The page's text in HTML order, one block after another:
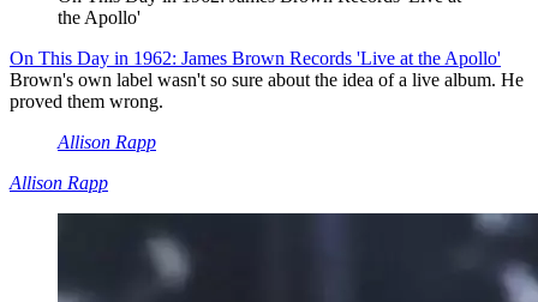
the Apollo'
On This Day in 1962: James Brown Records 'Live at the Apollo'
Brown's own label wasn't so sure about the idea of a live album. He
proved them wrong.
Allison Rapp
Allison Rapp